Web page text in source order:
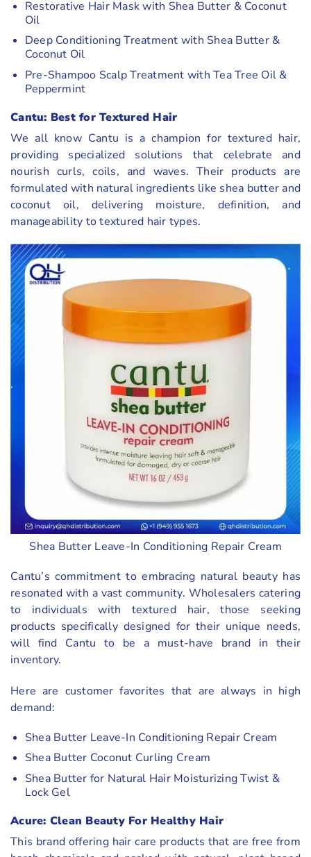
Restorative Hair Mask with Shea Butter & Coconut
Oil
Deep Conditioning Treatment with Shea Butter &
Coconut Oil
Pre-Shampoo Scalp Treatment with Tea Tree Oil &
Peppermint
Cantu: Best for Textured Hair
We all know Cantu is a champion for textured hair,
providing specialized solutions that celebrate and
nourish curls, coils, and waves. Their products are
formulated with natural ingredients like shea butter and
coconut oil, delivering moisture, definition, and
manageability to textured hair types.
Shea Butter Leave-In Conditioning Repair Cream
Cantu’s commitment to embracing natural beauty has
resonated with a vast community. Wholesalers catering
to individuals with textured hair, those seeking
products specifically designed for their unique needs,
will find Cantu to be a must-have brand in their
inventory.
Here are customer favorites that are always in high
demand:
Shea Butter Leave-In Conditioning Repair Cream
Shea Butter Coconut Curling Cream
Shea Butter for Natural Hair Moisturizing Twist &
Lock Gel
Acure: Clean Beauty For Healthy Hair
This brand offering hair care products that are free from